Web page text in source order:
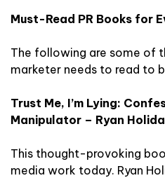
Must-Read PR Books for
The following are some of
marketer needs to read to
Trust Me, I’m Lying:
Manipulator – Ryan
This thought-provoking
media work today. Ryan